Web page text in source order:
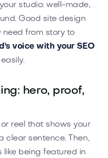
studio: well-made,
Good site design
from story to
voice with your SEO
hero, proof,
reel that shows your
clear sentence. Then,
like being featured in